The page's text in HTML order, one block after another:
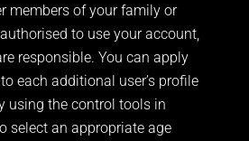
members of your family or
to use your account,
responsible. You can apply
each additional user’s profile
using the control tools in
select an appropriate age